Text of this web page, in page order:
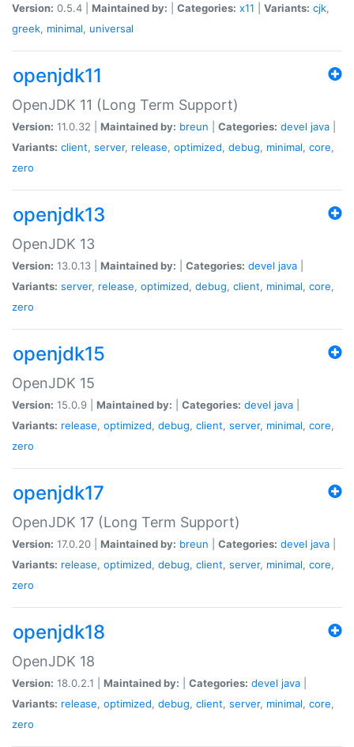
Version: 0.5.4 | Maintained by: Categories: x11 Variants: cjk,
greek, minimal, universal
openjdk11
OpenJDK 11 (Long Term Support)
Version: 11.0.32 | Maintained by: breun Categories: devel java
Variants: client, server, release, optimized, debug, minimal, core,
zero
openjdk13
OpenJDK 13
Version: 13.0.13 | Maintained by: Categories: devel java
Variants: server, release, optimized, debug, client, minimal, core,
zero
openjdk15
OpenJDK 15
Version: 15.0.9 | Maintained by: Categories: devel java
Variants: release, optimized, debug, client, server, minimal, core,
zero
openjdk17
OpenJDK 17 (Long Term Support)
Version: 17.0.20 | Maintained by: breun Categories: devel java
Variants: release, optimized, debug, client, server, minimal, core,
zero
openjdk18
OpenJDK 18
Version: 18.0.2.1 | Maintained by: Categories: devel java
Variants: release, optimized, debug, client, server, minimal, core,
zero